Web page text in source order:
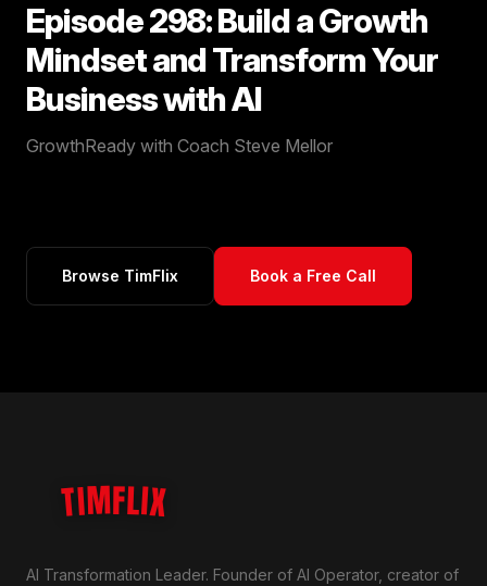
Episode 298: Build a Growth
Mindset and Transform Your
Business with AI
GrowthReady with Coach Steve Mellor
Browse TimFlix Book a Free Call
TIMFLIX
AI Transformation Leader. Founder of AI Operator, creator of